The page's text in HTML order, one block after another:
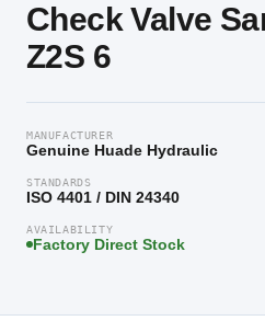
Check Valve
Z2S 6
MANUFACTURER
Genuine Huade Hydraulic
STANDARDS
ISO 4401 / DIN 24340
AVAILABILITY
Factory Direct Stock